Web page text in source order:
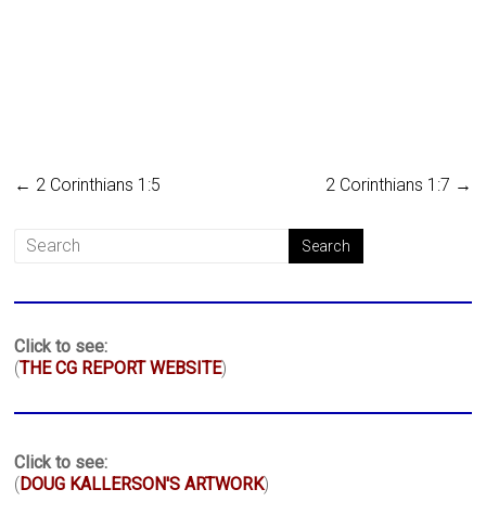
← 2 Corinthians 1:5 2 Corinthians 1:7 →
Click to see:
(THE CG REPORT WEBSITE)
Click to see:
(DOUG KALLERSON'S ARTWORK)